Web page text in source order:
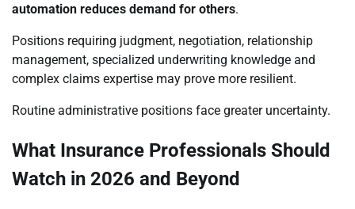
automation reduces demand for others.
Positions requiring judgment, negotiation, relationship
management, specialized underwriting knowledge and
complex claims expertise may prove more resilient.
Routine administrative positions face greater uncertainty.
What Insurance Professionals Should
Watch in 2026 and Beyond